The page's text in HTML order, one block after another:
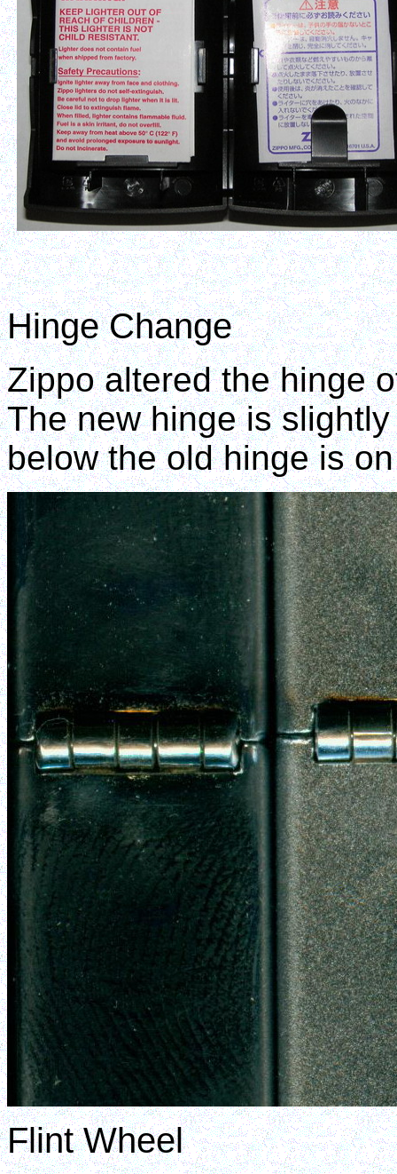
Hinge Change
Zippo altered the hinge
The new hinge is
below the old hinge is
Flint Wheel